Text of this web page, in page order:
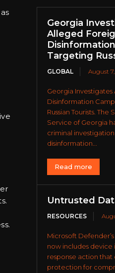
Georgia
Alleged
Targeting
GLOBAL August
Georgia
Disinformation
Russian Tourists.
Service of Georgia
criminal
disinformation...
Read more
Untrusted
RESOURCES
Microsoft
now includes device
response action that
protection for